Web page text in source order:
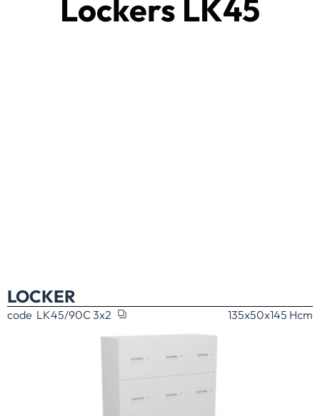
Lockers LK45
LOCKER
code LK45/90C 3x2 135x50x145 Hcm